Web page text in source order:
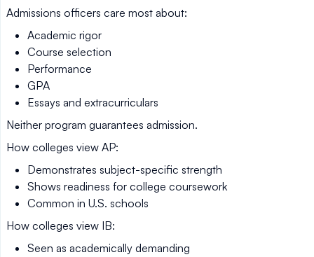
Admissions officers care most about:
Academic rigor
Course selection
Performance
GPA
Essays and extracurriculars
Neither program guarantees admission.
How colleges view AP:
Demonstrates subject-specific strength
Shows readiness for college coursework
Common in U.S. schools
How colleges view IB:
Seen as academically demanding